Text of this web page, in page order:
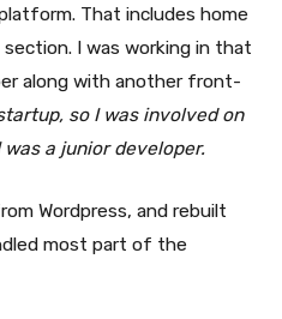
That includes home
I was working in that
along with another front-
so I was involved on
a junior developer.
Wordpress, and rebuilt
most part of the